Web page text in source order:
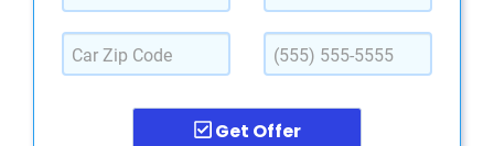
Get Offer